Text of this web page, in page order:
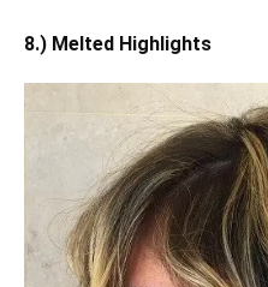
8.) Melted Highlights